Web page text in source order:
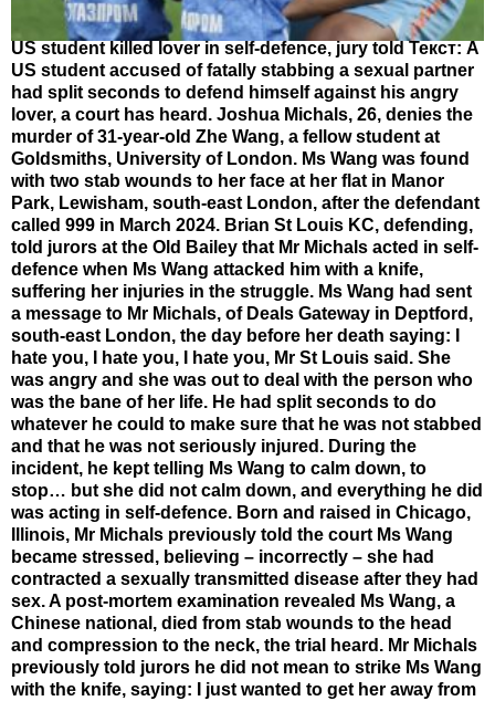
US student killed lover in self-defence, jury told Текст: A
US student accused of fatally stabbing a sexual partner
had split seconds to defend himself against his angry
lover, a court has heard. Joshua Michals, 26, denies the
murder of 31-year-old Zhe Wang, a fellow student at
Goldsmiths, University of London. Ms Wang was found
with two stab wounds to her face at her flat in Manor
Park, Lewisham, south-east London, after the defendant
called 999 in March 2024. Brian St Louis KC, defending,
told jurors at the Old Bailey that Mr Michals acted in self-
defence when Ms Wang attacked him with a knife,
suffering her injuries in the struggle. Ms Wang had sent
a message to Mr Michals, of Deals Gateway in Deptford,
south-east London, the day before her death saying: I
hate you, I hate you, I hate you, Mr St Louis said. She
was angry and she was out to deal with the person who
was the bane of her life. He had split seconds to do
whatever he could to make sure that he was not stabbed
and that he was not seriously injured. During the
incident, he kept telling Ms Wang to calm down, to
stop… but she did not calm down, and everything he did
was acting in self-defence. Born and raised in Chicago,
Illinois, Mr Michals previously told the court Ms Wang
became stressed, believing – incorrectly – she had
contracted a sexually transmitted disease after they had
sex. A post-mortem examination revealed Ms Wang, a
Chinese national, died from stab wounds to the head
and compression to the neck, the trial heard. Mr Michals
previously told jurors he did not mean to strike Ms Wang
with the knife, saying: I just wanted to get her away from